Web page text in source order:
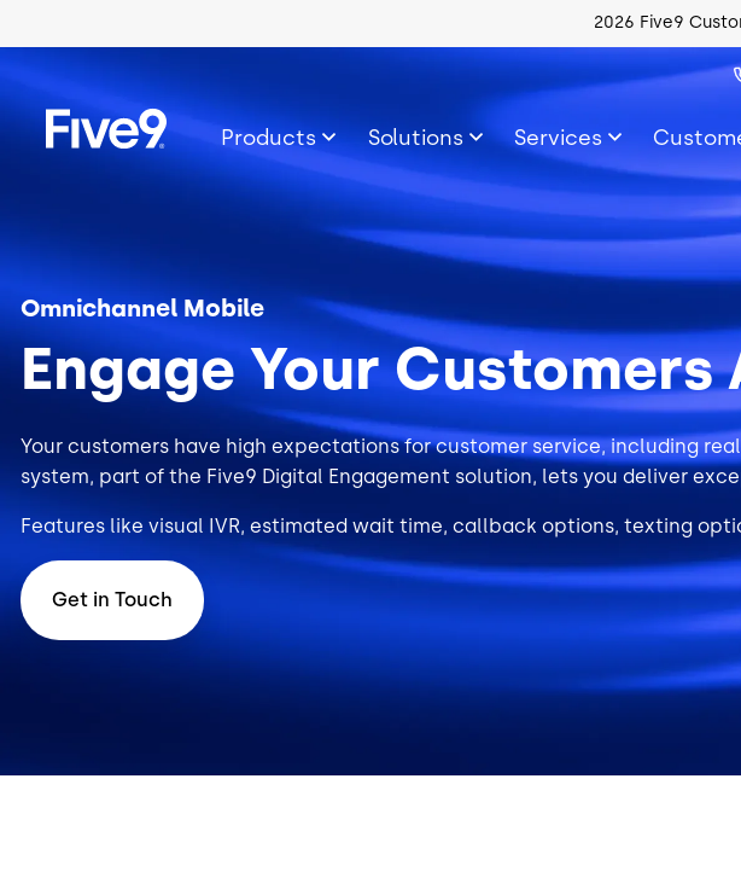
2026 Five9
Products Solutions Services
Omnichannel Mobile
Engage Your Customers
Your customers have high expectations for customer service, including
system, part of the Five9 Digital Engagement solution, lets you deliver
Features like visual IVR, estimated wait time, callback options, texting
Get in Touch